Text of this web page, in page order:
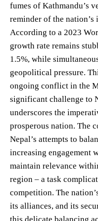
fumes of Kathmandu’s
reminder of the
According to a 2023
growth rate remains
1.5%, while
geopolitical pressure.
ongoing conflict in the
significant challenge to
underscores the
prosperous nation. The
Nepal’s attempts to
increasing engagement
maintain relevance
region – a task
competition. The
its alliances, and its
this delicate balancing